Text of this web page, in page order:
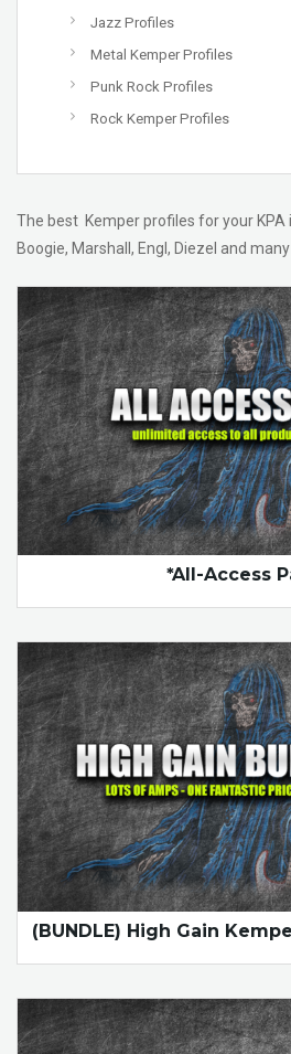
Jazz Profiles
Metal Kemper Profiles
Punk Rock Profiles
Rock Kemper Profiles
The best Kemper profiles for your KPA
Boogie, Marshall, Engl, Diezel and many
*All-Access
(BUNDLE) High Gain